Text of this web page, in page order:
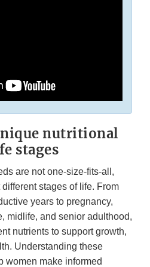
nutritional
stages
are not one-size-fits-all,
stages of life. From
years to pregnancy,
midlife, and senior adulthood,
nutrients to support growth,
Understanding these
women make informed